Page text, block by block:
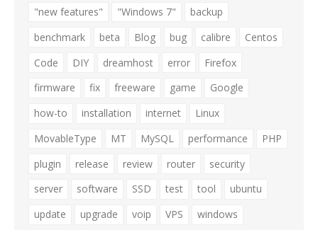
"new features" "Windows 7"
backup
benchmark
beta Blog bug calibre
Centos
Code
DIY dreamhost error
Firefox
firmware
fix freeware game
Google
how-to
installation internet
Linux
MovableType
MT MySQL performance
PHP
plugin
release review router
security
server
software SSD test tool
ubuntu
update
upgrade voip VPS
windows